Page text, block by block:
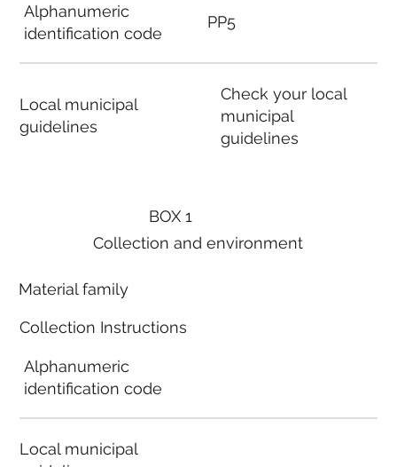
BOX 1
Collection and environment
Material family
Collection Instructions
Alphanumeric
identification code
Local municipal
Alphanumeric
identification code
Local municipal
guidelines
PP5
Check your local
municipal
guidelines